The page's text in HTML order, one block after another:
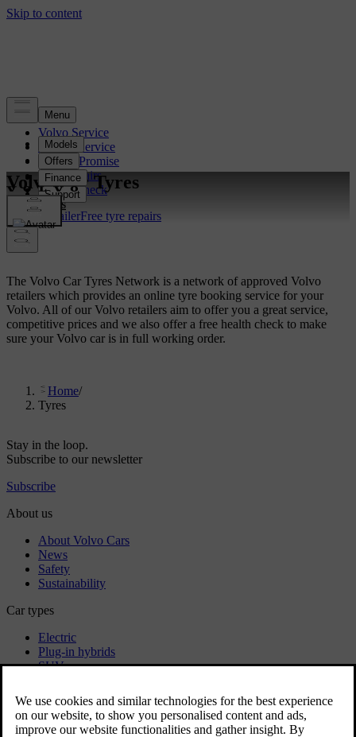
Volvo Service
Book a Service
Service Promise
Free Repairs
Health Check
Tyres
Volvo Car Tyres
Find a RetailerFree tyre repairs
The Volvo Car Tyres Network is a network of approved Volvo
retailers which provides an online tyre booking service for your
Volvo. All of our Volvo retailers aim to offer you a great service,
competitive prices and we also offer a free health check to make
sure your Volvo car is in full working order.
Home/
Tyres